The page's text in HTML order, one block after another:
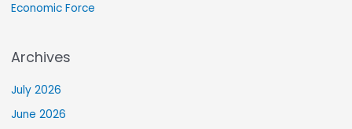
Economic Force
Archives
July 2026
June 2026